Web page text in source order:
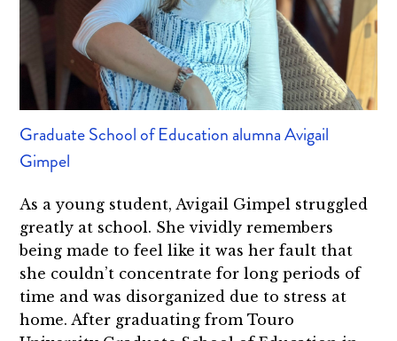
Graduate School of Education alumna Avigail
Gimpel
As a young student, Avigail Gimpel struggled
greatly at school. She vividly remembers
being made to feel like it was her fault that
she couldn’t concentrate for long periods of
time and was disorganized due to stress at
home. After graduating from Touro